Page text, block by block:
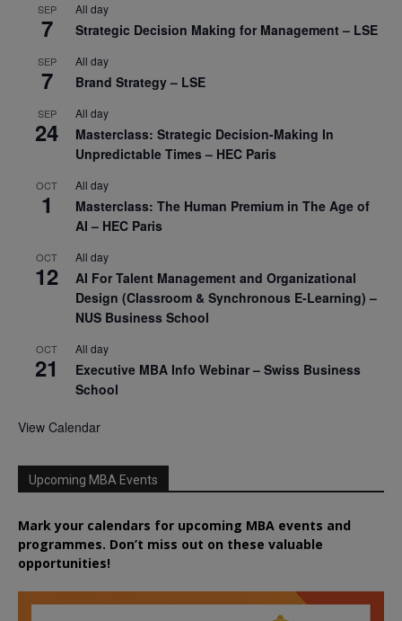
SEP
7
All day
Strategic Decision Making for Management – LSE
SEP
7
All day
Brand Strategy – LSE
SEP
24
All day
Masterclass: Strategic Decision-Making In
Unpredictable Times – HEC Paris
OCT
1
All day
Masterclass: The Human Premium in The Age of
AI – HEC Paris
OCT
12
All day
AI For Talent Management and Organizational
Design (Classroom & Synchronous E-Learning) –
NUS Business School
OCT
21
All day
Executive MBA Info Webinar – Swiss Business
School
View Calendar
Upcoming MBA Events
Mark your calendars for upcoming MBA events and
programmes. Don’t miss out on these valuable
opportunities!